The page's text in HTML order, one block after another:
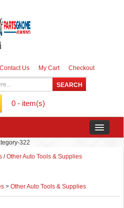
Contact Us My Cart Checkout
0 - item(s)
322
/Other Auto Tools & Supplies
> Other Auto Tools & Supplies